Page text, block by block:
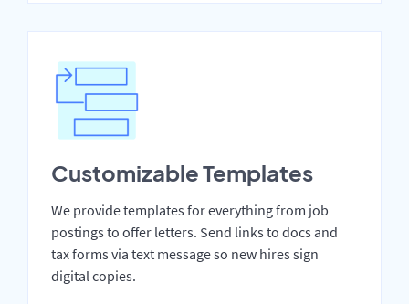
Customizable Templates
We provide templates for everything from job
postings to offer letters. Send links to docs and
tax forms via text message so new hires sign
digital copies.